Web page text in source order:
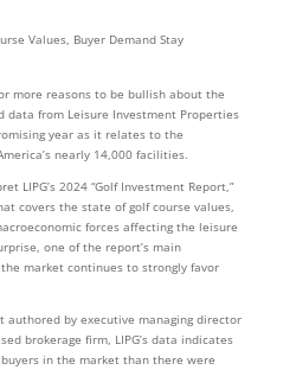
more reasons to be bullish about the
data from Leisure Investment Properties
year as it relates to the
nearly 14,000 facilities.
LIPG’s 2024 “Golf Investment Report,”
covers the state of golf course values,
forces affecting the leisure
one of the report’s main
market continues to strongly favor
by executive managing director
brokerage firm, LIPG’s data indicates
in the market than there were